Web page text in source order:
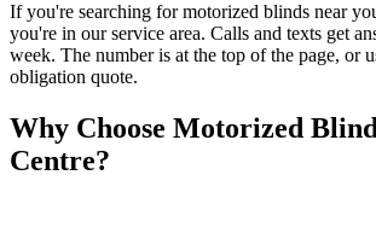
If you're searching formotorized blinds near
you're in our service area. Calls and texts get
week. The number is at the top of the page, or
obligation quote.
Why Choose Motorized
Centre?